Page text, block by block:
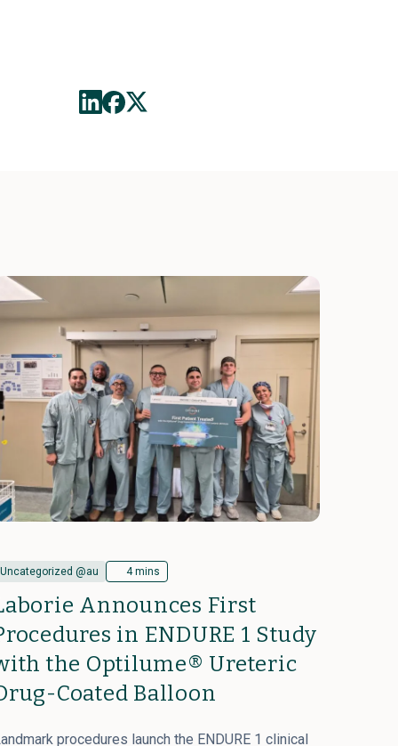
Uncategorized @au 4 mins
Announces First
in ENDURE 1 Study
the Optilume® Ureteric
Coated Balloon
procedures launch the ENDURE 1 clinical